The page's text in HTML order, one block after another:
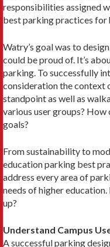
responsibilities assigned
best parking practices for
Watry’s goal was to
could be proud of. It’s
parking. To successfully
consideration the context
standpoint as well as
various user groups?
goals?
From sustainability to
education parking best
address every area of
needs of higher
up?
Understand Campus
A successful parking